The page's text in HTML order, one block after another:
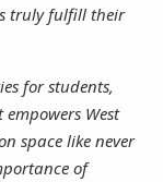
truly fulfill their
for students,
West
space like never
of